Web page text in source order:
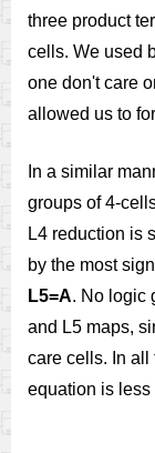
three product
cells. We used
one don't care
allowed us to
In a similar
groups of 4-
L4 reduction is
by the most
L5=A. No logic
and L5 maps,
care cells. In all
equation is less